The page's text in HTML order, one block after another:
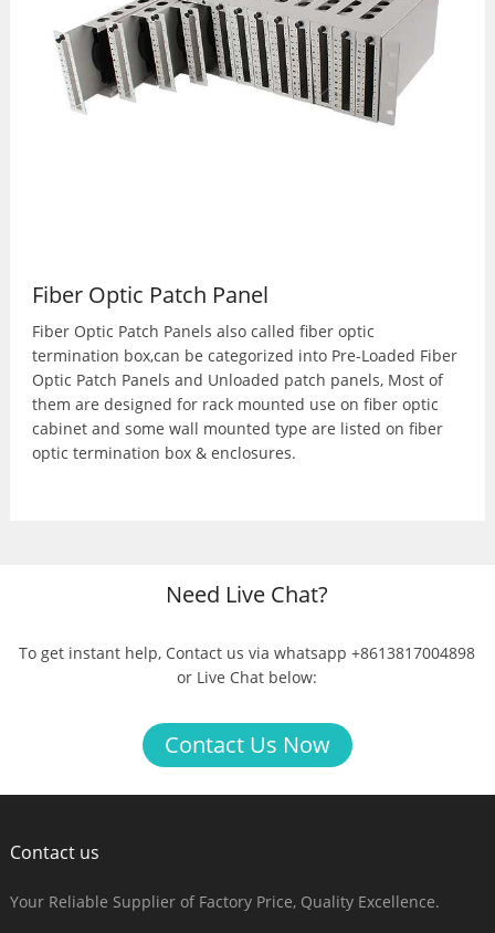
Fiber Optic Patch Panel
Fiber Optic Patch Panels also called fiber optic
termination box,can be categorized into Pre-Loaded Fiber
Optic Patch Panels and Unloaded patch panels, Most of
them are designed for rack mounted use on fiber optic
cabinet and some wall mounted type are listed on fiber
optic termination box & enclosures.
Need Live Chat?
To get instant help, Contact us via whatsapp +8613817004898
or Live Chat below:
Contact Us Now
Contact us
Your Reliable Supplier of Factory Price, Quality Excellence.